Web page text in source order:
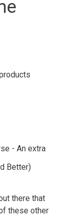
- An extra
Better)
there that
these other